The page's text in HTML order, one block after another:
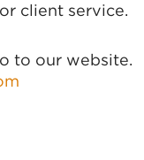
client service.
to our website.